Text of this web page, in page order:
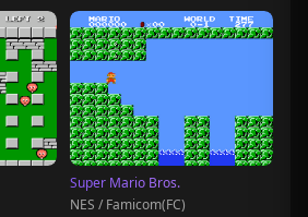
Super Mario Bros.
NES / Famicom(FC)